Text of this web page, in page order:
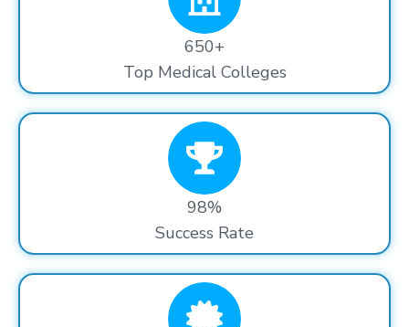
650+
Top Medical Colleges
98%
Success Rate